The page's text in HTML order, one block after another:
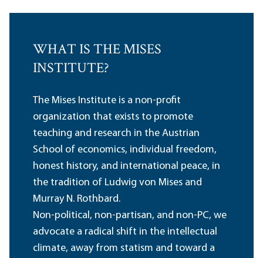
WHAT IS THE MISES
INSTITUTE?
The Mises Institute is a non-profit
organization that exists to promote
teaching and research in the Austrian
School of economics, individual freedom,
honest history, and international peace, in
the tradition of Ludwig von Mises and
Murray N. Rothbard.
Non-political, non-partisan, and non-PC, we
advocate a radical shift in the intellectual
climate, away from statism and toward a